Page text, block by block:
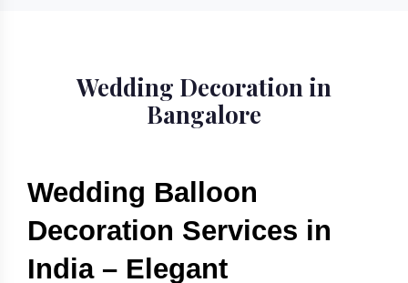
Wedding Decoration in
Bangalore
Wedding Balloon
Decoration Services in
India – Elegant